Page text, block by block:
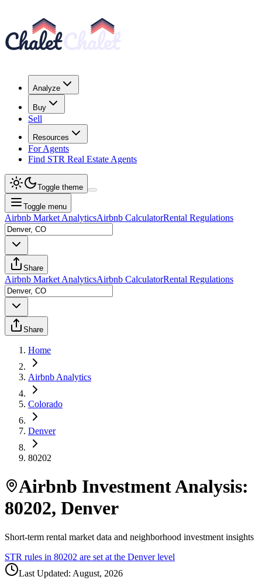
Analyze
Buy
Sell
Resources
For Agents
Find STR Real Estate Agents
Toggle theme
Toggle menu
Airbnb Market AnalyticsAirbnb CalculatorRental Regulations
Share
Airbnb Market AnalyticsAirbnb CalculatorRental Regulations
Share
Home
Airbnb Analytics
Colorado
Denver
80202
Airbnb Investment Analysis:
80202, Denver
Short-term rental market data and neighborhood investment insights
STR rules in 80202 are set at the Denverlevel
Last Updated: August, 2026